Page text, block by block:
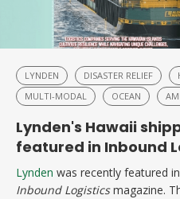
LYNDEN DISASTER RELIEF
MULTI-MODAL
OCEAN
Lynden's Hawaii
featured in Inbound
Lynden was recently featured
Inbound Logisticsmagazine.